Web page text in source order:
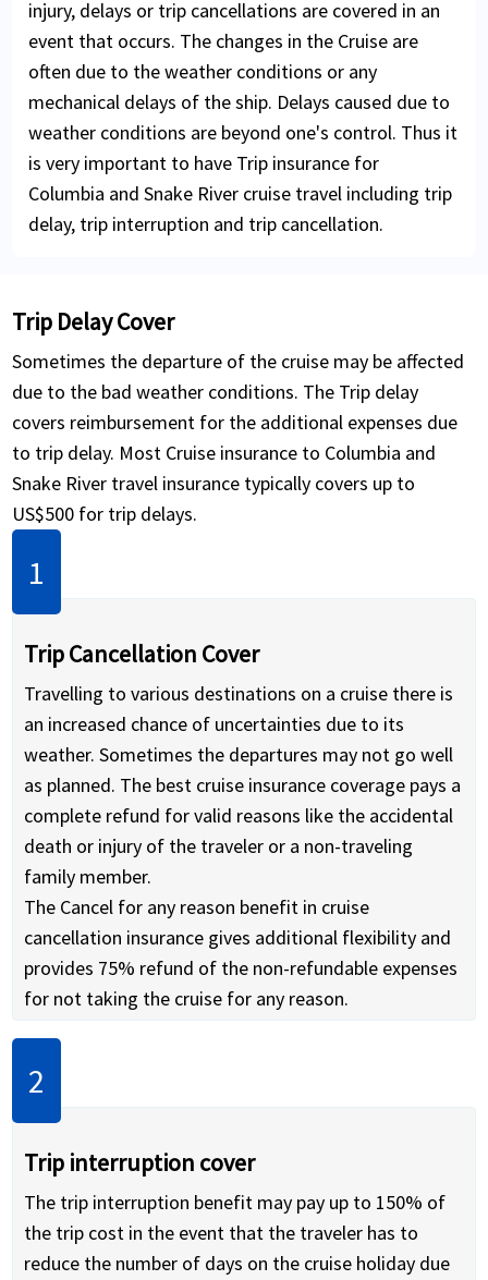
injury, delays or trip cancellations are covered in an
event that occurs. The changes in the Cruise are
often due to the weather conditions or any
mechanical delays of the ship. Delays caused due to
weather conditions are beyond one's control. Thus it
is very important to have Trip insurance for
Columbia and Snake River cruise travel including trip
delay, trip interruption and trip cancellation.
Trip Delay Cover
Sometimes the departure of the cruise may be affected
due to the bad weather conditions. The Trip delay
covers reimbursement for the additional expenses due
to trip delay. Most Cruise insurance to Columbia and
Snake River travel insurance typically covers up to
US$500 for trip delays.
Trip Cancellation Cover
Travelling to various destinations on a cruise there is
an increased chance of uncertainties due to its
weather. Sometimes the departures may not go well
as planned. The best cruise insurance coverage pays a
complete refund for valid reasons like the accidental
death or injury of the traveler or a non-traveling
family member.
The Cancel for any reason benefit in cruise
cancellation insurance gives additional flexibility and
provides 75% refund of the non-refundable expenses
for not taking the cruise for any reason.
Trip interruption cover
The trip interruption benefit may pay up to 150% of
the trip cost in the event that the traveler has to
reduce the number of days on the cruise holiday due